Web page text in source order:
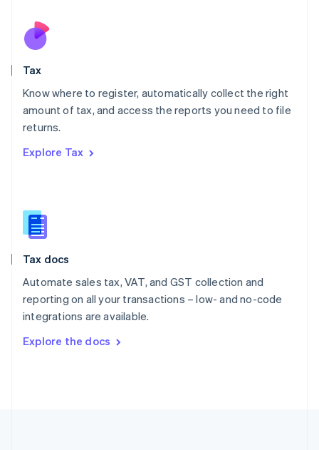
Tax
Know where to register, automatically collect the right
amount of tax, and access the reports you need to file
returns.
Explore Tax
Tax docs
Automate sales tax, VAT, and GST collection and
reporting on all your transactions – low- and no-code
integrations are available.
Explore the docs
Nederlands
New Zealand
Poland
English
Portugal
Romania
Slovakia
English
English
Spain
Sweden
SvenskaEnglish
DeutschFrançais Italiano